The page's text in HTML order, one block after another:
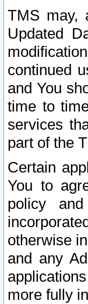
TMS may,
Updated
continued
and You
time to
services
part of the
Certain
You to
policy
otherwise
and any
more fully